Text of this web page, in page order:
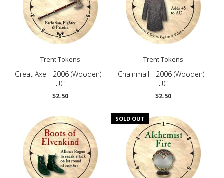
Trent Tokens
Great Axe - 2006 (Wooden) -
UC
$2.50
Trent Tokens
Chainmail - 2006 (Wooden) -
UC
$2.50
SOLD OUT